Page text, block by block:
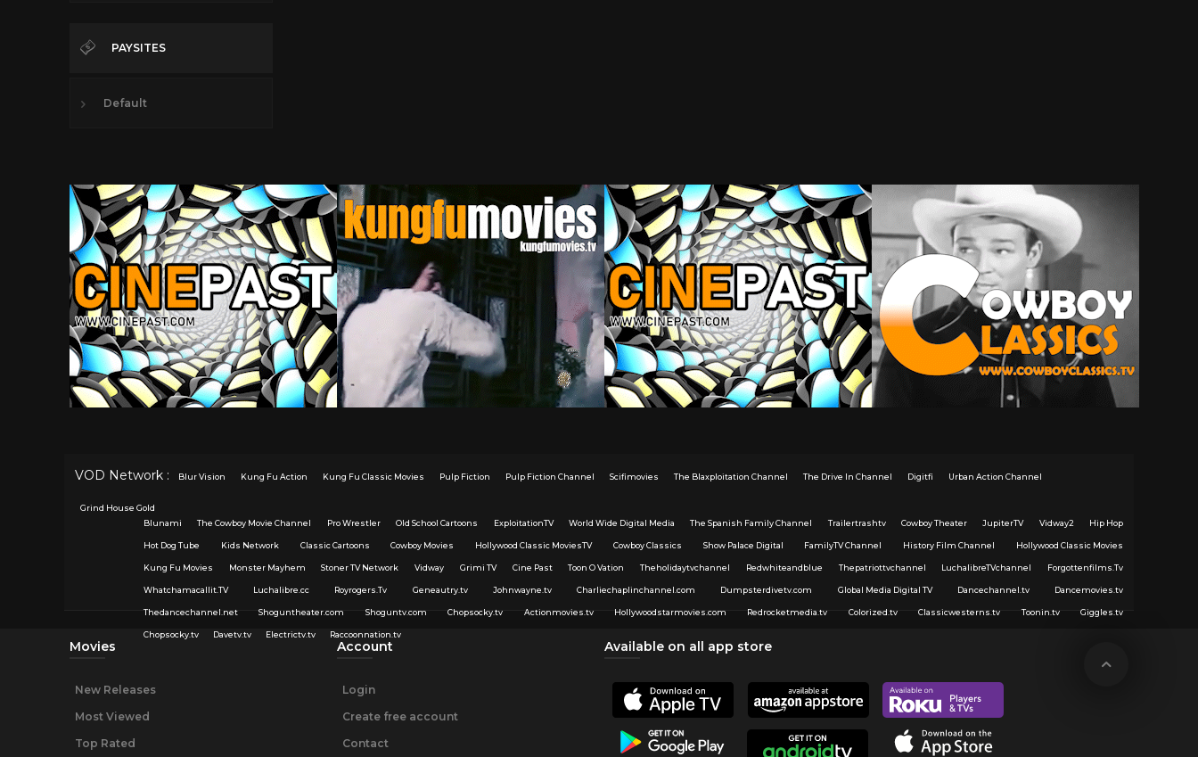
PAYSITES
Default
VOD Network : Blur Vision Kung Fu Action Kung Fu Classic Movies Pulp Fiction Pulp Fiction Channel Scifimovies The Blaxploitation Channel The Drive In Channel Digitfi Urban Action Channel
Grind House Gold
Blunami
The Cowboy Movie Channel Pro Wrestler Old School Cartoons ExploitationTV World Wide Digital Media The Spanish Family Channel Trailertrashtv Cowboy Theater JupiterTV Vidway2 Hip Hop
Hot Dog Tube Kids Network Classic Cartoons Cowboy Movies Hollywood Classic MoviesTV Cowboy Classics Show Palace Digital FamilyTV Channel History Film Channel Hollywood Classic Movies
Kung Fu Movies Monster Mayhem Stoner TV Network Vidway Grimi TV Cine Past Toon O Vation Theholidaytvchannel Redwhiteandblue Thepatriottvchannel LuchalibreTVchannel Forgottenfilms.Tv
Whatchamacallit.TV Luchalibre.cc Royrogers.Tv Geneautry.tv Johnwayne.tv Charliechaplinchannel.com Dumpsterdivetv.com Global Media Digital TV Dancechannel.tv Dancemovies.tv
Thedancechannel.net Shoguntheater.com Shoguntv.com Chopsocky.tv Actionmovies.tv Hollywoodstarmovies.com Redrocketmedia.tv Colorized.tv Classicwesterns.tv Toonin.tv Giggles.tv
Chopsocky.tv Davetv.tv Electrictv.tv Raccoonnation.tv
Movies
New Releases
Most Viewed
Top Rated
Account
Login
Create free account
Contact
Available on all app store